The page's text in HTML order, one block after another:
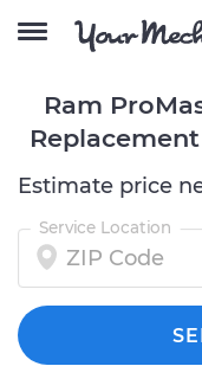
Ram
Estimate price
Service Location